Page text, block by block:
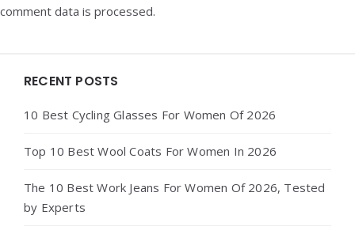
comment data is processed.
Widgets
RECENT POSTS
10 Best Cycling Glasses For Women Of 2026
Top 10 Best Wool Coats For Women In 2026
The 10 Best Work Jeans For Women Of 2026, Tested
by Experts